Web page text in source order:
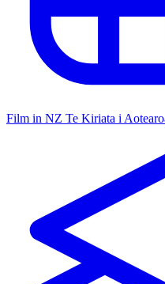
Film in NZ Te Kiriata i